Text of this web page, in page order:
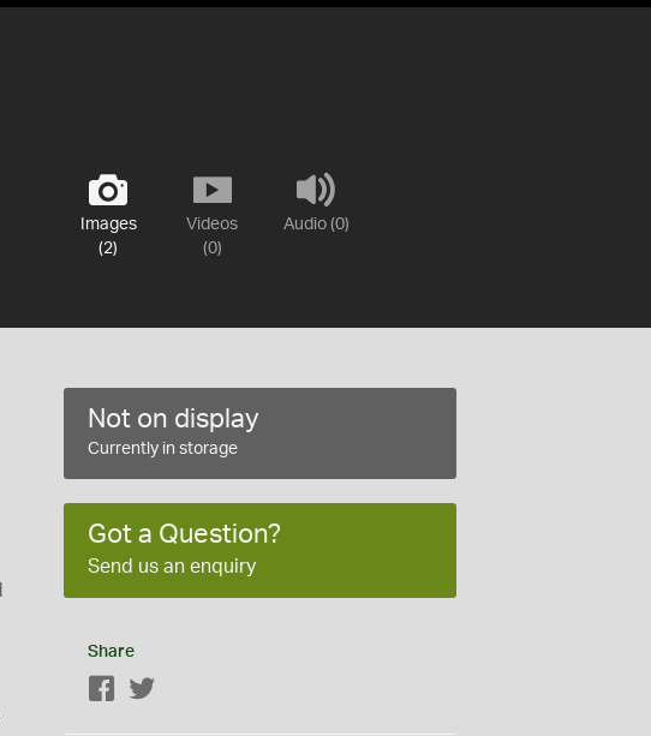
Images
(2)
Videos
(0)
Audio (0)
Not on display
Currently in storage
Got a Question?
Send us an enquiry
Share
Facebook